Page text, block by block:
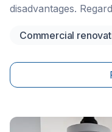
disadvantages.
to take care of and
needs updating or
plumbing
can and can’t be
Commercial